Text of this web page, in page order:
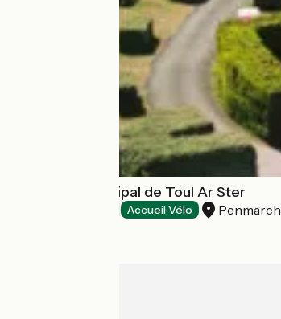
Camping Municipal de Toul Ar Ster
Accueil Vélo Penmarch